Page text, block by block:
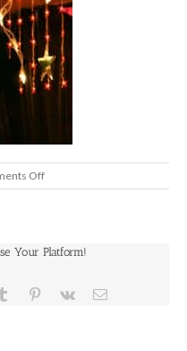
Offon
04_HOLIDAY-
Your Platform!
Tumblr Pinterest
Vk Email